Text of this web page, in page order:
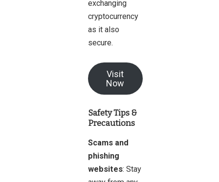
exchanging
cryptocurrency
as it also
secure.
Visit
Now
Safety Tips &
Precautions
Scams and
phishing
websites: Stay